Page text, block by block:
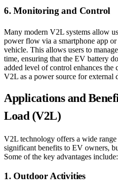
6. Monitoring and Control
Many modern V2L systems allow
power flow via a smartphone app
vehicle. This allows users to
time, ensuring that the EV battery
added level of control enhances
V2L as a power source for external
Applications and
Load (V2L)
V2L technology offers a wide
significant benefits to EV owners,
Some of the key advantages include:
1. Outdoor Activities